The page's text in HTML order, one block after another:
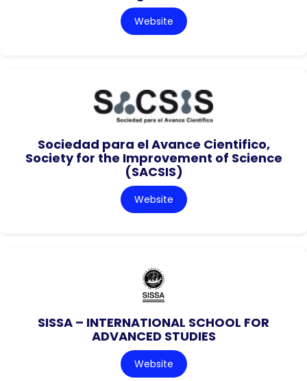
Website
Sociedad para el Avance Cientifico,
Society for the Improvement of Science
(SACSIS)
Website
SISSA – INTERNATIONAL SCHOOL FOR
ADVANCED STUDIES
Website